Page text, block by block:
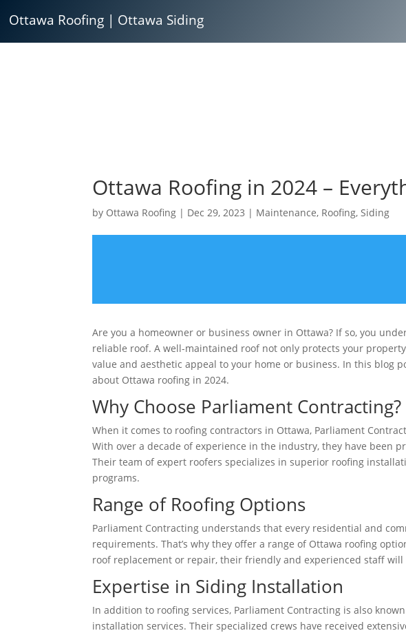
Ottawa Roofing | Ottawa Siding
Ottawa Roofing in 2024 –
by Ottawa Roofing | Dec 29, 2023 | Maintenance, Roofing, Siding
Are you a homeowner or business owner in Ottawa? If so, you
reliable roof. A well-maintained roof not only protects your
value and aesthetic appeal to your home or business. In this blog
about Ottawa roofing in 2024.
Why Choose Parliament Contracting?
When it comes to roofing contractors in Ottawa, Parliament
With over a decade of experience in the industry, they have been
Their team of expert roofers specializes in superior roofing
programs.
Range of Roofing Options
Parliament Contracting understands that every residential and
requirements. That’s why they offer a range of Ottawa roofing
roof replacement or repair, their friendly and experienced staff
Expertise in Siding Installation
In addition to roofing services, Parliament Contracting is also
installation services. Their specialized crews have received